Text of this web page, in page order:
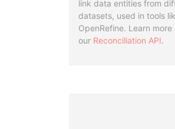
link data entities from
datasets, used in tools
OpenRefine. Learn
our Reconciliation API.